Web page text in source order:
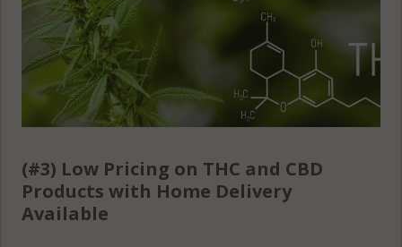
(#3) Low Pricing on THC and CBD
Products with Home Delivery
Available